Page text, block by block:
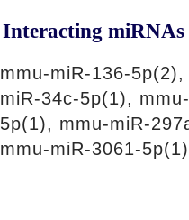
Interacting miRNAs
mmu-miR-136-
miR-34c-5p(1),
5p(1), mmu-miR-
mmu-miR-3061-5p(1)